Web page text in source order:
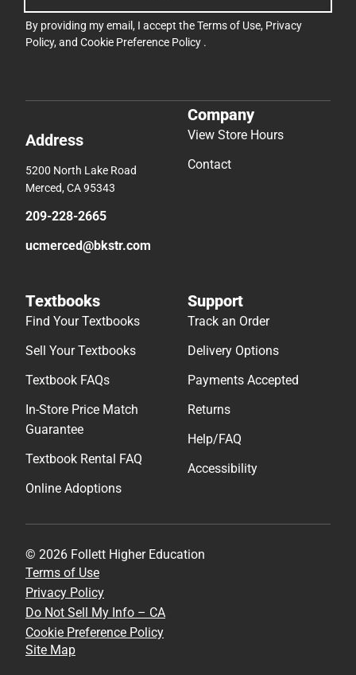
By providing my email, I accept theTerms of Use, Privacy
Policy, and Cookie Preference Policy .
Address
5200 North Lake Road
Merced, CA 95343
209-228-2665
ucmerced@bkstr.com
Company
View Store Hours
Contact
Textbooks
Find Your Textbooks
Sell Your Textbooks
Textbook FAQs
In-Store Price Match
Guarantee
Textbook Rental FAQ
Online Adoptions
Support
Track an Order
Delivery Options
Payments Accepted
Returns
Help/FAQ
Accessibility
© 2026 Follett Higher Education
Terms of Use
Privacy Policy
Do Not Sell My Info – CA
Cookie Preference Policy
Site Map